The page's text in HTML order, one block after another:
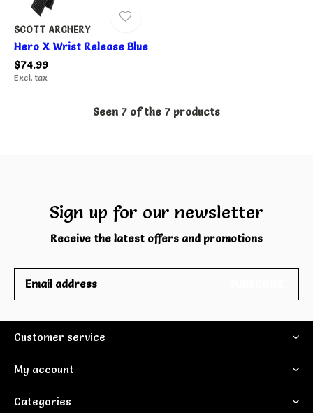
SCOTT ARCHERY
Hero X Wrist Release Blue
$74.99
Excl. tax
Seen 7 of the 7 products
Sign up for our newsletter
Receive the latest offers and promotions
Customer service
My account
Categories